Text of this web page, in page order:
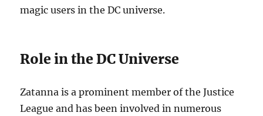
magic users in the DC universe.
Role in the DC Universe
Zatanna is a prominent member of the Justice
League and has been involved in numerous